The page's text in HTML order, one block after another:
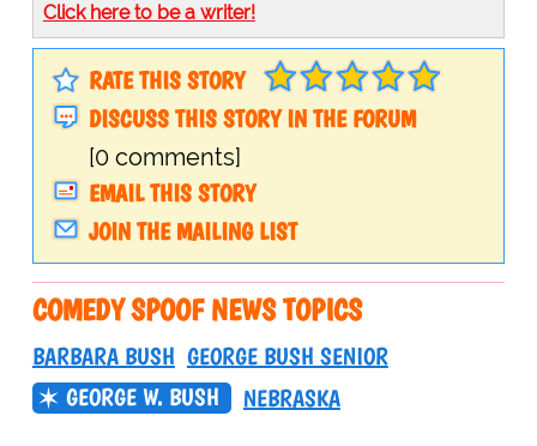
Click here to be a writer!
RATE THIS STORY
DISCUSS THIS STORY IN THE FORUM
[0 comments]
EMAIL THIS STORY
JOIN THE MAILING LIST
COMEDY SPOOF NEWS TOPICS
BARBARA BUSH GEORGE BUSH SENIOR
GEORGE W. BUSH
NEBRASKA